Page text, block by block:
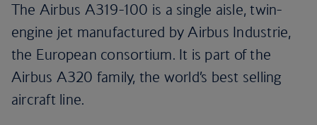
The Airbus A319-100 is a single aisle, twin-
engine jet manufactured by Airbus Industrie,
the European consortium. It is part of the
Airbus A320 family, the world’s best selling
aircraft line.